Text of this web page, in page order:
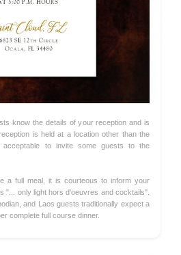
know the details of your reception and is
is held at a location other than the
to invite some guests to the
a full meal, it is courteous to inform your
"... only light hors d'oeuvres and cocktails".
and Laos guests traditionally expect a
complete full course dinner.